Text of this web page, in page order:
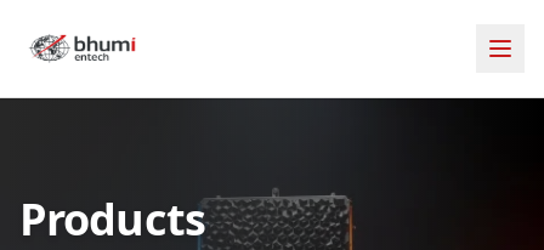
Products